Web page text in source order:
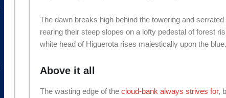
The dawn breaks high behind the towering and serrated
rearing their steep slopes on a lofty pedestal of forest
white head of Higuerota rises majestically upon the
Above it all
The wasting edge of the cloud-bank always strives for,